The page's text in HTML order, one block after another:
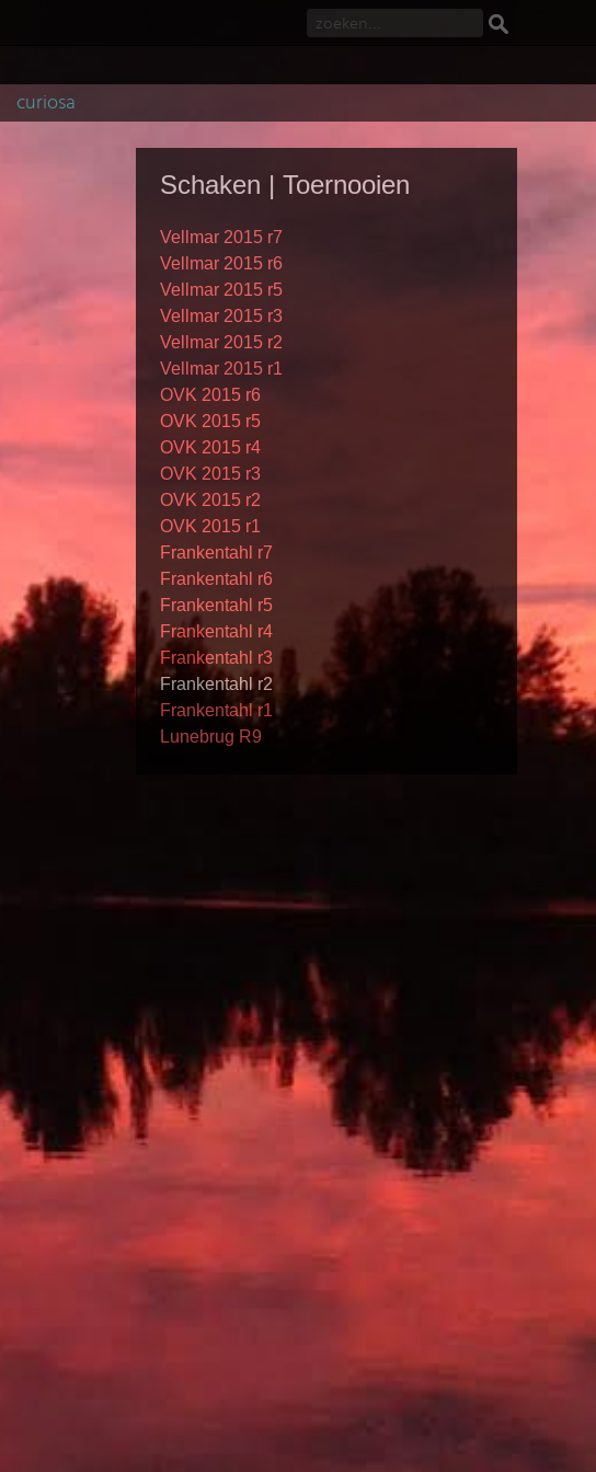
curiosa
Schaken | Toernooien
Vellmar 2015 r7
Vellmar 2015 r6
Vellmar 2015 r5
Vellmar 2015 r3
Vellmar 2015 r2
Vellmar 2015 r1
OVK 2015 r6
OVK 2015 r5
OVK 2015 r4
OVK 2015 r3
OVK 2015 r2
OVK 2015 r1
Frankentahl r7
Frankentahl r6
Frankentahl r5
Frankentahl r4
Frankentahl r3
Frankentahl r2
Frankentahl r1
Lunebrug R9